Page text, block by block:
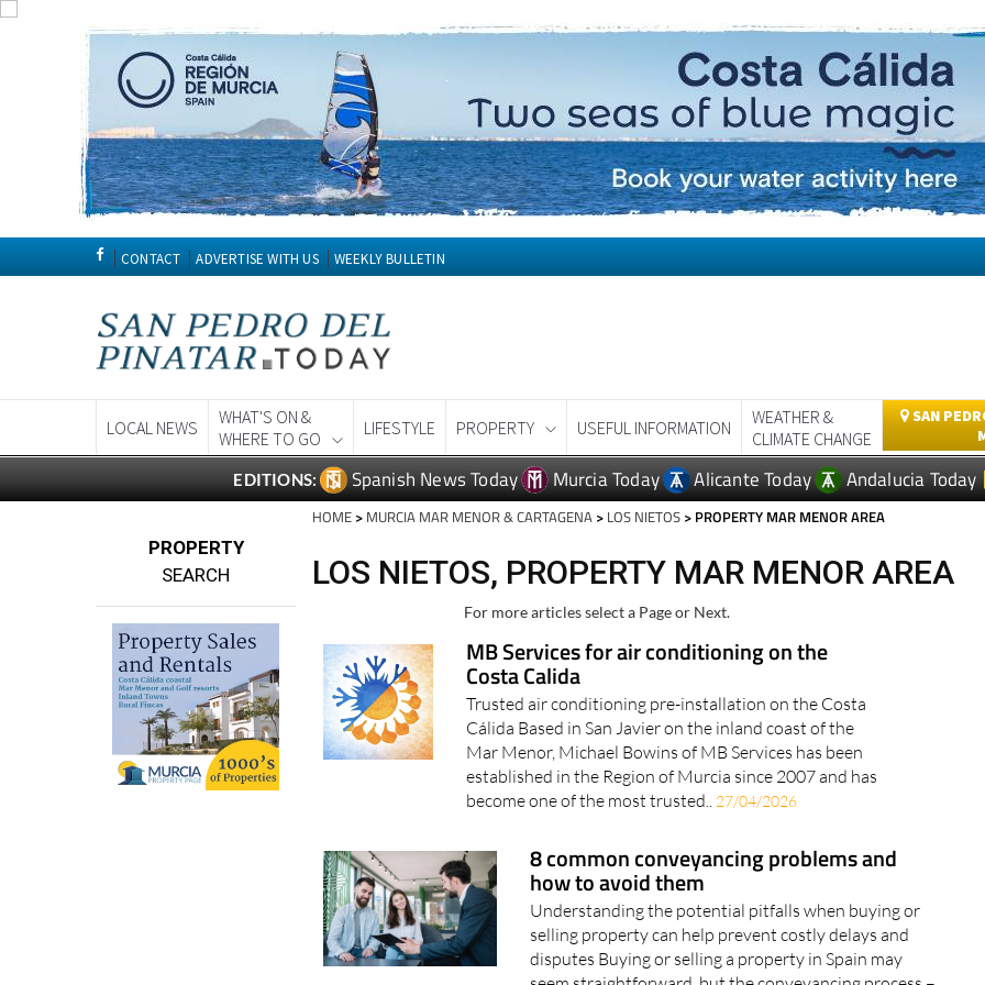
CONTACT ADVERTISE WITH US WEEKLY BULLETIN
LOCAL NEWS
WHAT'S ON &
WHERE TO GO
LIFESTYLE PROPERTY USEFUL INFORMATION
WEATHER &
CLIMATE CHANGE
SAN
EDITIONS: Spanish News Today Murcia Today Alicante Today Andalucia Today
PROPERTY
SEARCH
HOME > MURCIA MAR MENOR & CARTAGENA > LOS NIETOS > PROPERTY MAR MENOR AREA
LOS NIETOS, PROPERTY MAR MENOR AREA
For more articles select a Page or Next.
MB Services for air conditioning on the
Costa Calida
Trusted air conditioning pre-installation on the Costa
Cálida Based in San Javier on the inland coast of the
Mar Menor, Michael Bowins of MB Services has been
established in the Region of Murcia since 2007 and has
become one of the most trusted..
27/04/2026
8 common conveyancing problems and
how to avoid them
Understanding the potential pitfalls when buying or
selling property can help prevent costly delays and
disputes Buying or selling a property in Spain may